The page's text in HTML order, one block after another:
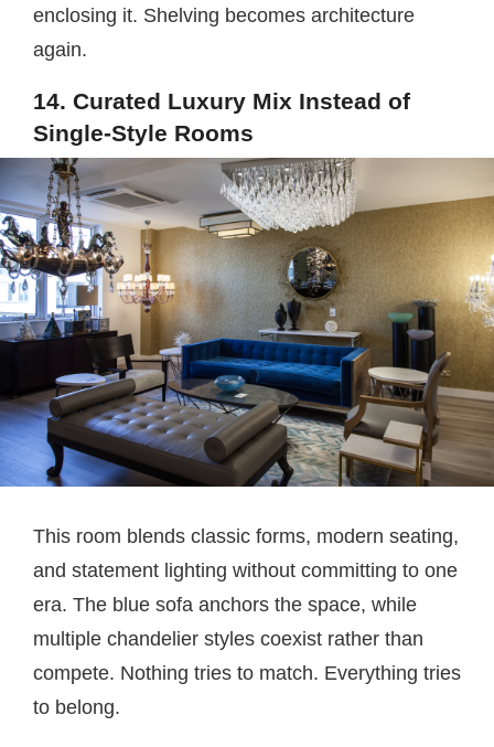
enclosing it. Shelving becomes architecture
again.
14. Curated Luxury Mix Instead of
Single-Style Rooms
This room blends classic forms, modern seating,
and statement lighting without committing to one
era. The blue sofa anchors the space, while
multiple chandelier styles coexist rather than
compete. Nothing tries to match. Everything tries
to belong.